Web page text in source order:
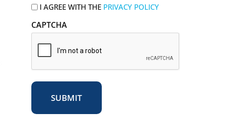
q
i
I AGREE WITH THE PRIVACY POLICY
CAPTCHA
SUBMIT